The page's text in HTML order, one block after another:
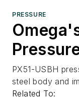
PRESSURE
PX51-USBH
steel body and
Related To: